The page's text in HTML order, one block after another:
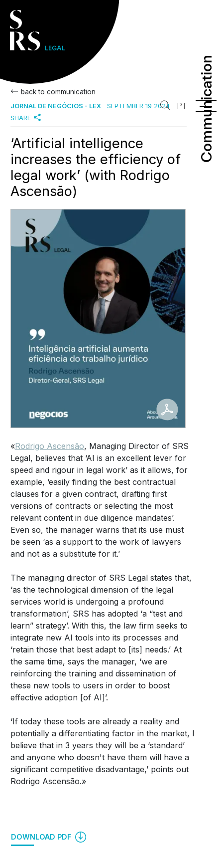
Communication
Communication
PT
back to communication
JORNAL DE NEGÓCIOS - LEX
SEPTEMBER 19 2024
SHARE
‘Artificial intelligence
increases the efficiency of
legal work’ (with Rodrigo
Ascensão)
«Rodrigo Ascensão, Managing Director of SRS
Legal, believes that ‘AI is an excellent lever for
speed and rigour in legal work’ as it allows, for
example, ‘easily finding the best contractual
clauses for a given contract, drafting first
versions of contracts or selecting the most
relevant content in due diligence mandates’.
Even so, the manager warns that its use must
be seen ‘as a support to the work of lawyers
and not as a substitute for it.’
The managing director of SRS Legal states that,
‘as the technological dimension of the legal
services world is undergoing a profound
transformation’, SRS has adopted ‘a “test and
learn” strategy’. With this, the law firm seeks to
integrate new AI tools into its processes and
‘retain those that best adapt to [its] needs.’ At
the same time, says the manager, ‘we are
reinforcing the training and dissemination of
these new tools to users in order to boost
effective adoption [of AI]’.
‘If today these tools are already a reality and
potentially a differentiating factor in the market, I
believe that in 3 years they will be a ‘standard’
and anyone who doesn't have them will have a
significant competitive disadvantage,’ points out
Rodrigo Ascensão.»
DOWNLOAD PDF